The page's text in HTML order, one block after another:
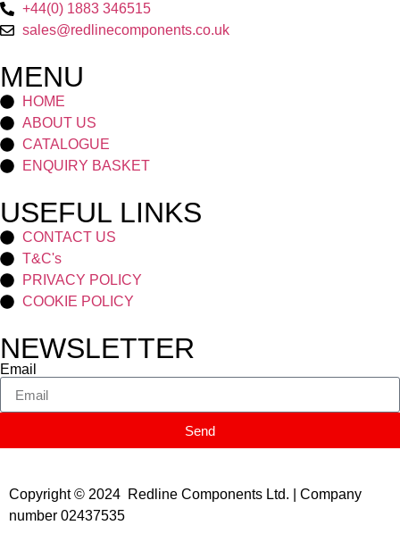
+44(0) 1883 346515
sales@redlinecomponents.co.uk
MENU
HOME
ABOUT US
CATALOGUE
ENQUIRY BASKET
USEFUL LINKS
CONTACT US
T&C's
PRIVACY POLICY
COOKIE POLICY
NEWSLETTER
Email
Send
Copyright © 2024 Redline Components Ltd. | Company
number 02437535